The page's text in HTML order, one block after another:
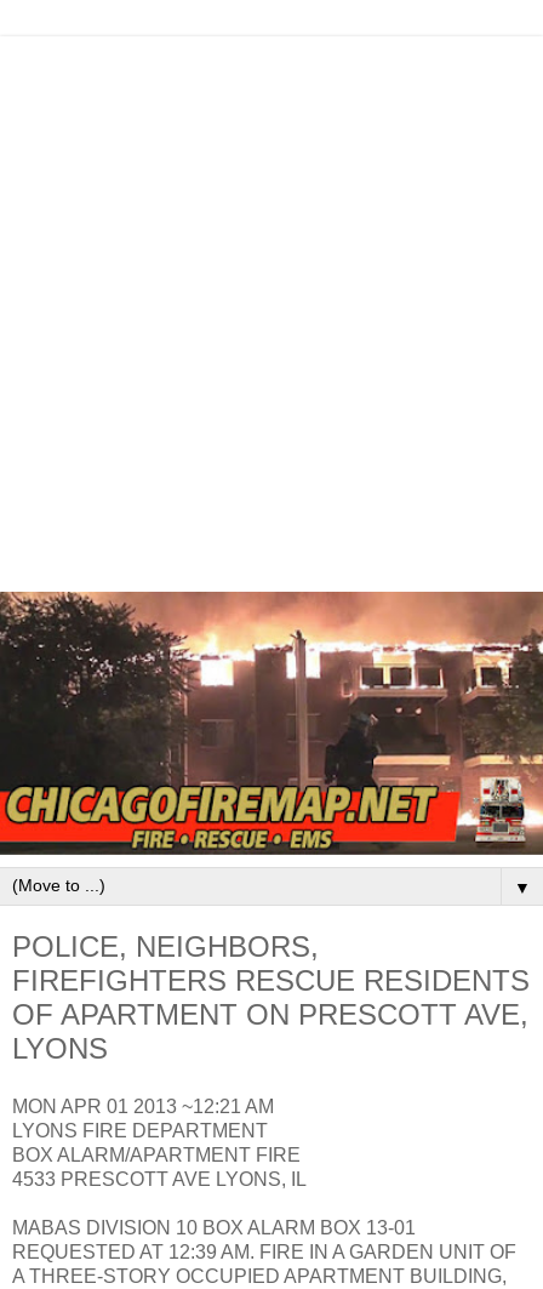
▼
POLICE, NEIGHBORS,
FIREFIGHTERS RESCUE RESIDENTS
OF APARTMENT ON PRESCOTT AVE,
LYONS
MON APR 01 2013 ~12:21 AM
LYONS FIRE DEPARTMENT
BOX ALARM/APARTMENT FIRE
4533 PRESCOTT AVE LYONS, IL
MABAS DIVISION 10 BOX ALARM BOX 13-01
REQUESTED AT 12:39 AM. FIRE IN A GARDEN UNIT OF
A THREE-STORY OCCUPIED APARTMENT BUILDING,